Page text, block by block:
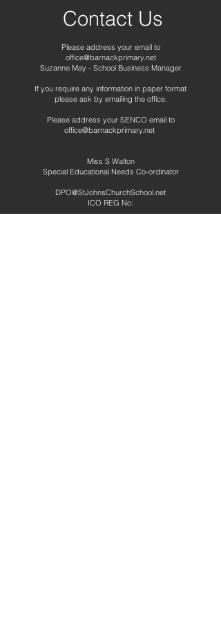
Contact Us
Please address your email to
office@barnackprimary.net
Suzanne May - School Business Manager
If you require any information in paper format
please ask by emailing the office.
Please address your SENCO email to
office@barnackprimary.net
Miss S Walton
Special Educational Needs Co-ordinator
DPO@StJohnsChurchSchool.net
ICO REG No: